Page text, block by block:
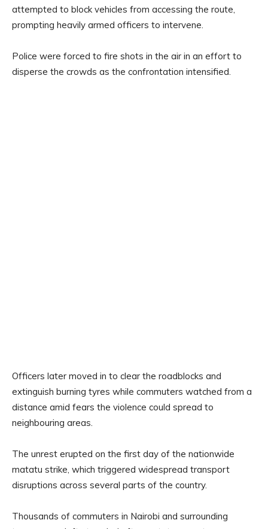
attempted to block vehicles from accessing the route,
prompting heavily armed officers to intervene.
Police were forced to fire shots in the air in an effort to
disperse the crowds as the confrontation intensified.
Officers later moved in to clear the roadblocks and
extinguish burning tyres while commuters watched from a
distance amid fears the violence could spread to
neighbouring areas.
The unrest erupted on the first day of the nationwide
matatu strike, which triggered widespread transport
disruptions across several parts of the country.
Thousands of commuters in Nairobi and surrounding